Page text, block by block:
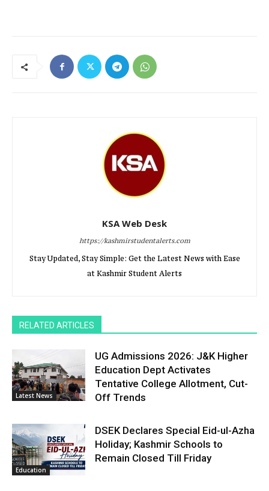
KSA Web Desk
https://kashmirstudentalerts.com
Stay Updated, Stay Simple: Get the Latest News with Ease
at Kashmir Student Alerts
RELATED ARTICLES
Latest News
UG Admissions 2026: J&K Higher
Education Dept Activates
Tentative College Allotment, Cut-
Off Trends
Education
DSEK Declares Special Eid-ul-Azha
Holiday; Kashmir Schools to
Remain Closed Till Friday